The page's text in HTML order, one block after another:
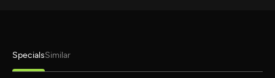
SpecialsSimilar